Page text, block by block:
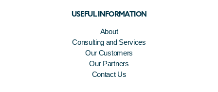
USEFUL INFORMATION
About
Consulting and Services
Our Customers
Our Partners
Contact Us